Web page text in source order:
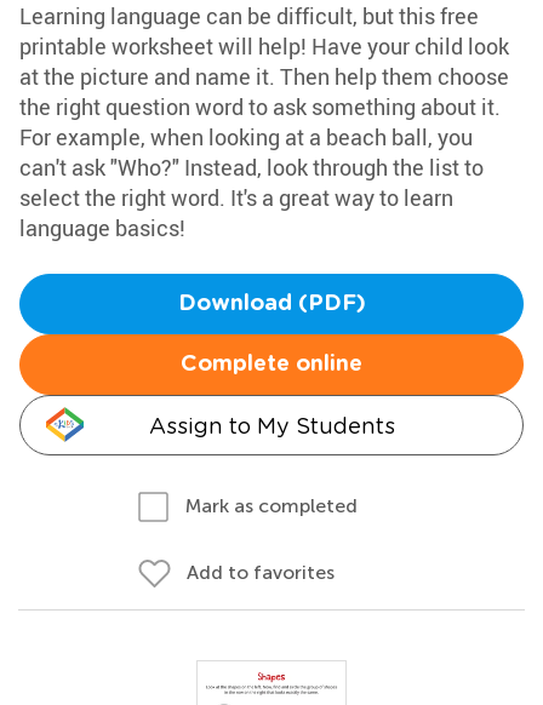
Learning language can be difficult, but this free
printable worksheet will help! Have your child look
at the picture and name it. Then help them choose
the right question word to ask something about it.
For example, when looking at a beach ball, you
can't ask "Who?" Instead, look through the list to
select the right word. It's a great way to learn
language basics!
Download (PDF)
Complete online
Assign to My Students
Mark as completed
Add to favorites